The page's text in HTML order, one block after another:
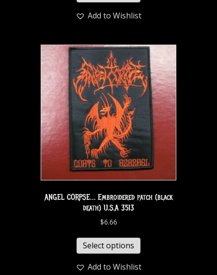
Add to Wishlist
ANGEL CORPSE… Embroidered patch (black
death) U.S.A 3513
$6.66
Select options
Add to Wishlist